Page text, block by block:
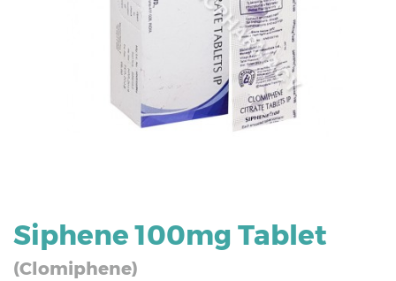
Siphene 100mg Tablet
(Clomiphene)